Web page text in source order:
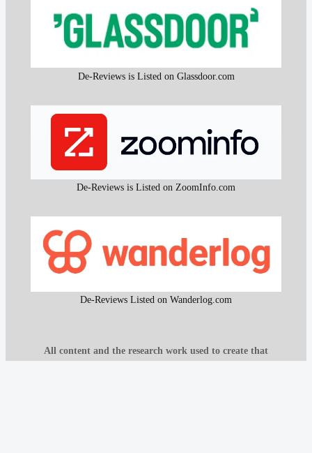
De-Reviews is Listed on Glassdoor.com
De-Reviews is Listed on ZoomInfo.com
De-Reviews Listed on Wanderlog.com
All content and the research work used to create that